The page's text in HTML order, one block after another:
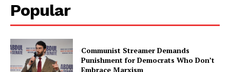
Popular
Communist Streamer Demands
Punishment for Democrats Who Don’t
Embrace Marxism